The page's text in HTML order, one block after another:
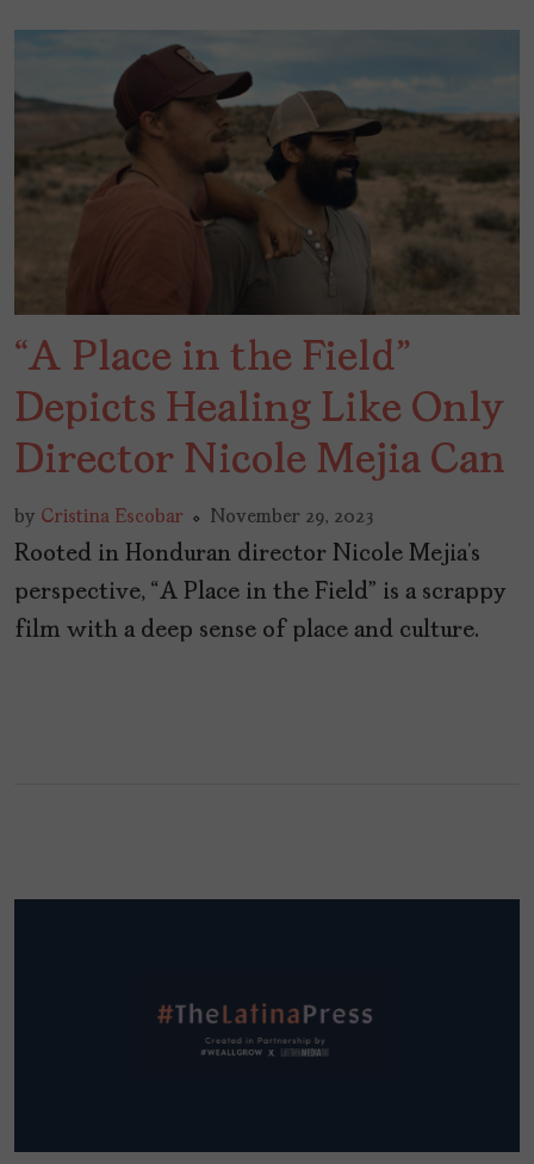
“A Place in the Field”
Depicts Healing Like Only
Director Nicole Mejia Can
by Cristina Escobar November 29, 2023
Rooted in Honduran director Nicole Mejia’s
perspective, “A Place in the Field” is a scrappy
film with a deep sense of place and culture.